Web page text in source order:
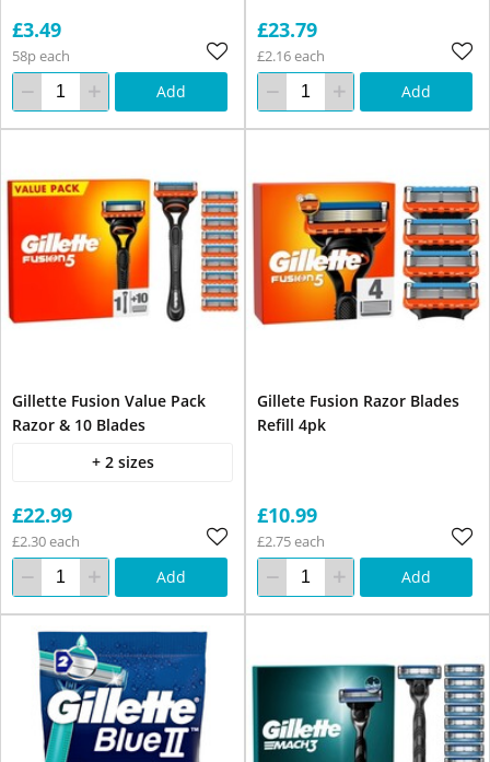
£3.49
58p each
Add
£23.79
£2.16 each
Add
Gillette Fusion Value Pack
Razor & 10 Blades
+ 2 sizes
£22.99
£2.30 each
Add
Gillete Fusion Razor Blades
Refill 4pk
£10.99
£2.75 each
Add